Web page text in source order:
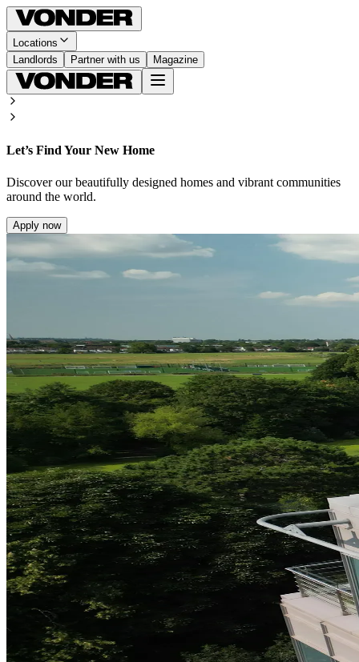
Locations
Landlords
Partner with us Magazine
Let’s Find Your New Home
Discover our beautifully designed homes and vibrant communities
around the world.
Apply now